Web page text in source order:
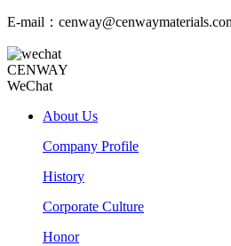
E-mail：
CENWAY
WeChat
About Us
Company Profile
History
Corporate Culture
Honor